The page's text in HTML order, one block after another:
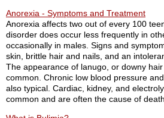
Anorexia - Symptoms and Treatment
Anorexia affects two out of every 100
disorder does occur less frequently in
occasionally in males. Signs and
skin, brittle hair and nails, and an
The appearance of lanugo, or downy
common. Chronic low blood pressure
also typical. Cardiac, kidney, and
common and are often the cause of